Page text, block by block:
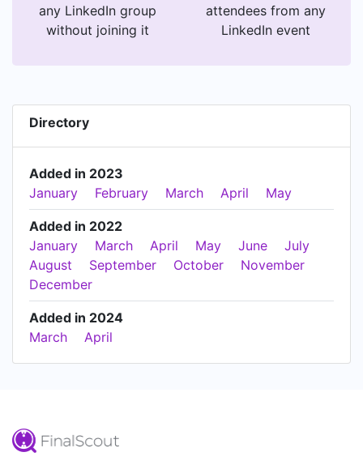
any LinkedIn group
without joining it
attendees from any
LinkedIn event
Directory
Added in 2023
January
February March April May
Added in 2022
January
March April May June
July
August
September October
November
December
Added in 2024
March
April